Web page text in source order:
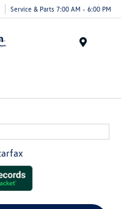
Service & Parts 7:00 AM - 6:00 PM